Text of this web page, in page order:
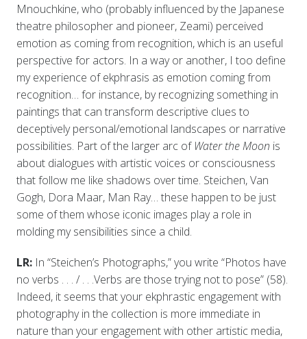
Mnouchkine, who (probably influenced by the Japanese
theatre philosopher and pioneer, Zeami) perceived
emotion as coming from recognition, which is an useful
perspective for actors. In a way or another, I too define
my experience of ekphrasis as emotion coming from
recognition… for instance, by recognizing something in
paintings that can transform descriptive clues to
deceptively personal/emotional landscapes or narrative
possibilities. Part of the larger arc of Water the Moon is
about dialogues with artistic voices or consciousness
that follow me like shadows over time. Steichen, Van
Gogh, Dora Maar, Man Ray… these happen to be just
some of them whose iconic images play a role in
molding my sensibilities since a child.
LR: In “Steichen’s Photographs,” you write “Photos have
no verbs . . . / . . .Verbs are those trying not to pose” (58).
Indeed, it seems that your ekphrastic engagement with
photography in the collection is more immediate in
nature than your engagement with other artistic media,